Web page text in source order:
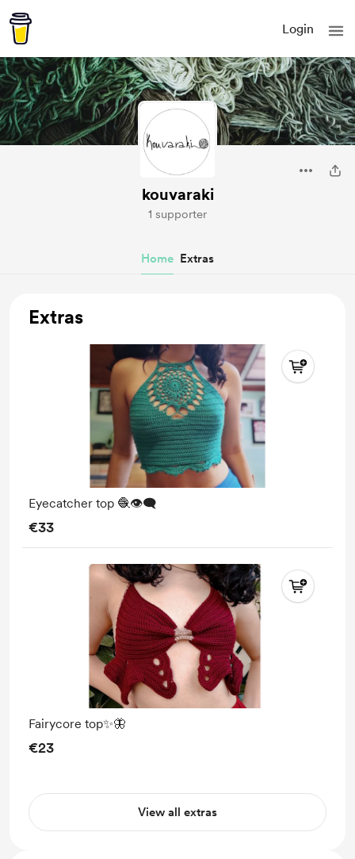
Login
kouvaraki
1 supporter
Home Extras
Extras
Eyecatcher top 🧶👁️‍🗨️
€33
Fairycore top✨🦋
€23
View all extras